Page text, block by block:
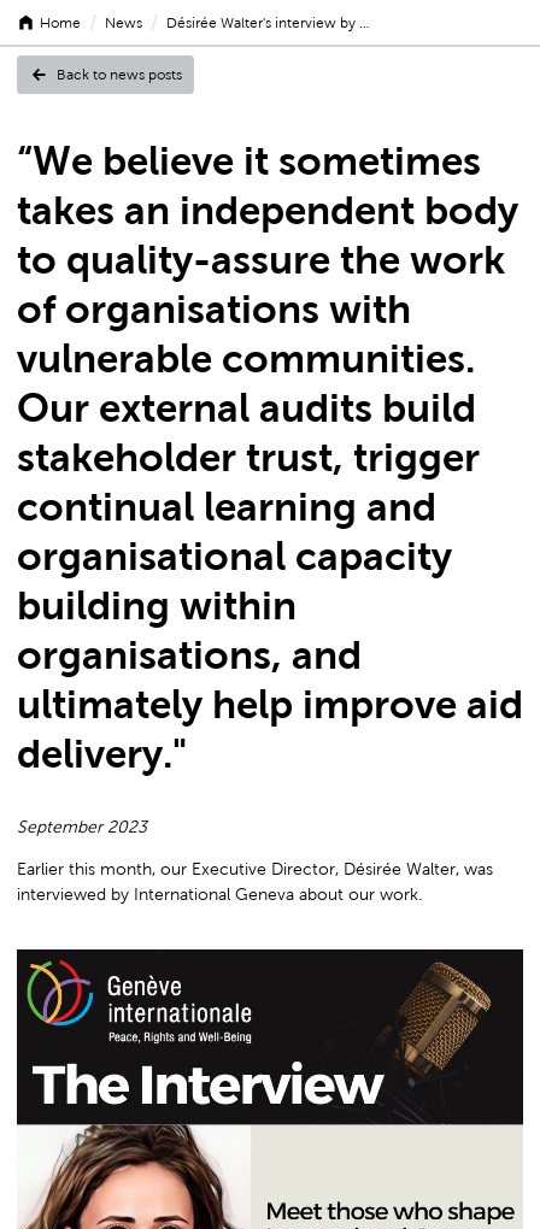
Home / News / Désirée Walter's interview by …
Back to news posts
Désirée
Walter's
interview
by
Geneva
“We believe it sometimes
takes an independent body
to quality-assure the work
of organisations with
vulnerable communities.
Our external audits build
stakeholder trust, trigger
continual learning and
organisational capacity
building within
organisations, and
ultimately help improve aid
delivery."
September 2023
Earlier this month, our Executive Director, Désirée Walter, was
interviewed by International Geneva about our work.